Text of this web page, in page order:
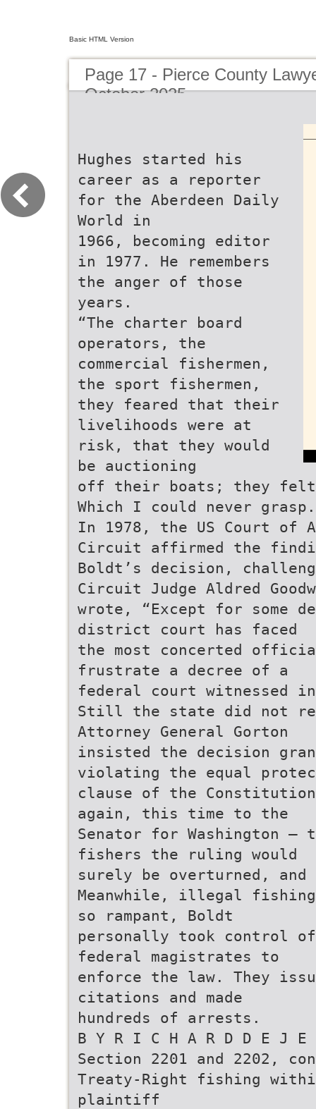
Basic HTML Version
Page 17 - Pierce County
October 2025
Hughes started his
career as a reporter
for the Aberdeen Daily
World in
1966, becoming editor
in 1977. He remembers
the anger of those
years.
“The charter board
operators, the
commercial fishermen,
the sport fishermen,
they feared that their
livelihoods were at
risk, that they would
be auctioning
off their boats; they
Which I could never
In 1978, the US Court of
Circuit affirmed the
Boldt’s decision,
Circuit Judge Aldred
wrote, “Except for some
district court has faced
the most concerted
frustrate a decree of a
federal court witnessed
Still the state did not
Attorney General Gorton
insisted the decision
violating the equal
clause of the
again, this time to the
Senator for Washington –
fishers the ruling would
surely be overturned,
Meanwhile, illegal
so rampant, Boldt
personally took control
federal magistrates to
enforce the law. They
citations and made
hundreds of arrests.
B Y R I C H A R D D E J E
Section 2201 and 2202,
Treaty-Right fishing
plaintiff